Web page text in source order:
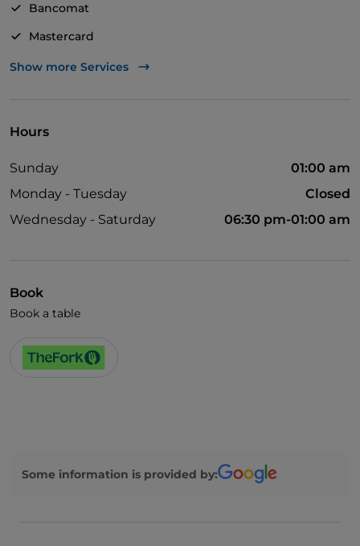
Bancomat
Mastercard
TheFork PAY
Disabled toilet
Cocktail
Wi-Fi
Show more Services
Hours
Sunday
01:00 am
Monday - Tuesday
Closed
Wednesday - Saturday
06:30 pm-01:00 am
Book
Book a table
Some information is provided by: